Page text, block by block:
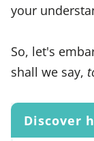
your
So, let's
shall we say,
Discover